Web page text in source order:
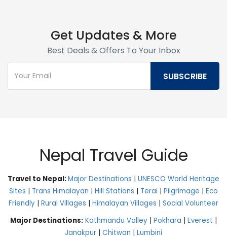
Get Updates & More
Best Deals & Offers To Your Inbox
Nepal Travel Guide
Travel to Nepal:Major Destinations | UNESCO World Heritage
Sites | Trans Himalayan | Hill Stations | Terai | Pilgrimage | Eco
Friendly | Rural Villages | Himalayan Villages | Social Volunteer
Major Destinations: Kathmandu Valley | Pokhara | Everest |
Janakpur | Chitwan | Lumbini